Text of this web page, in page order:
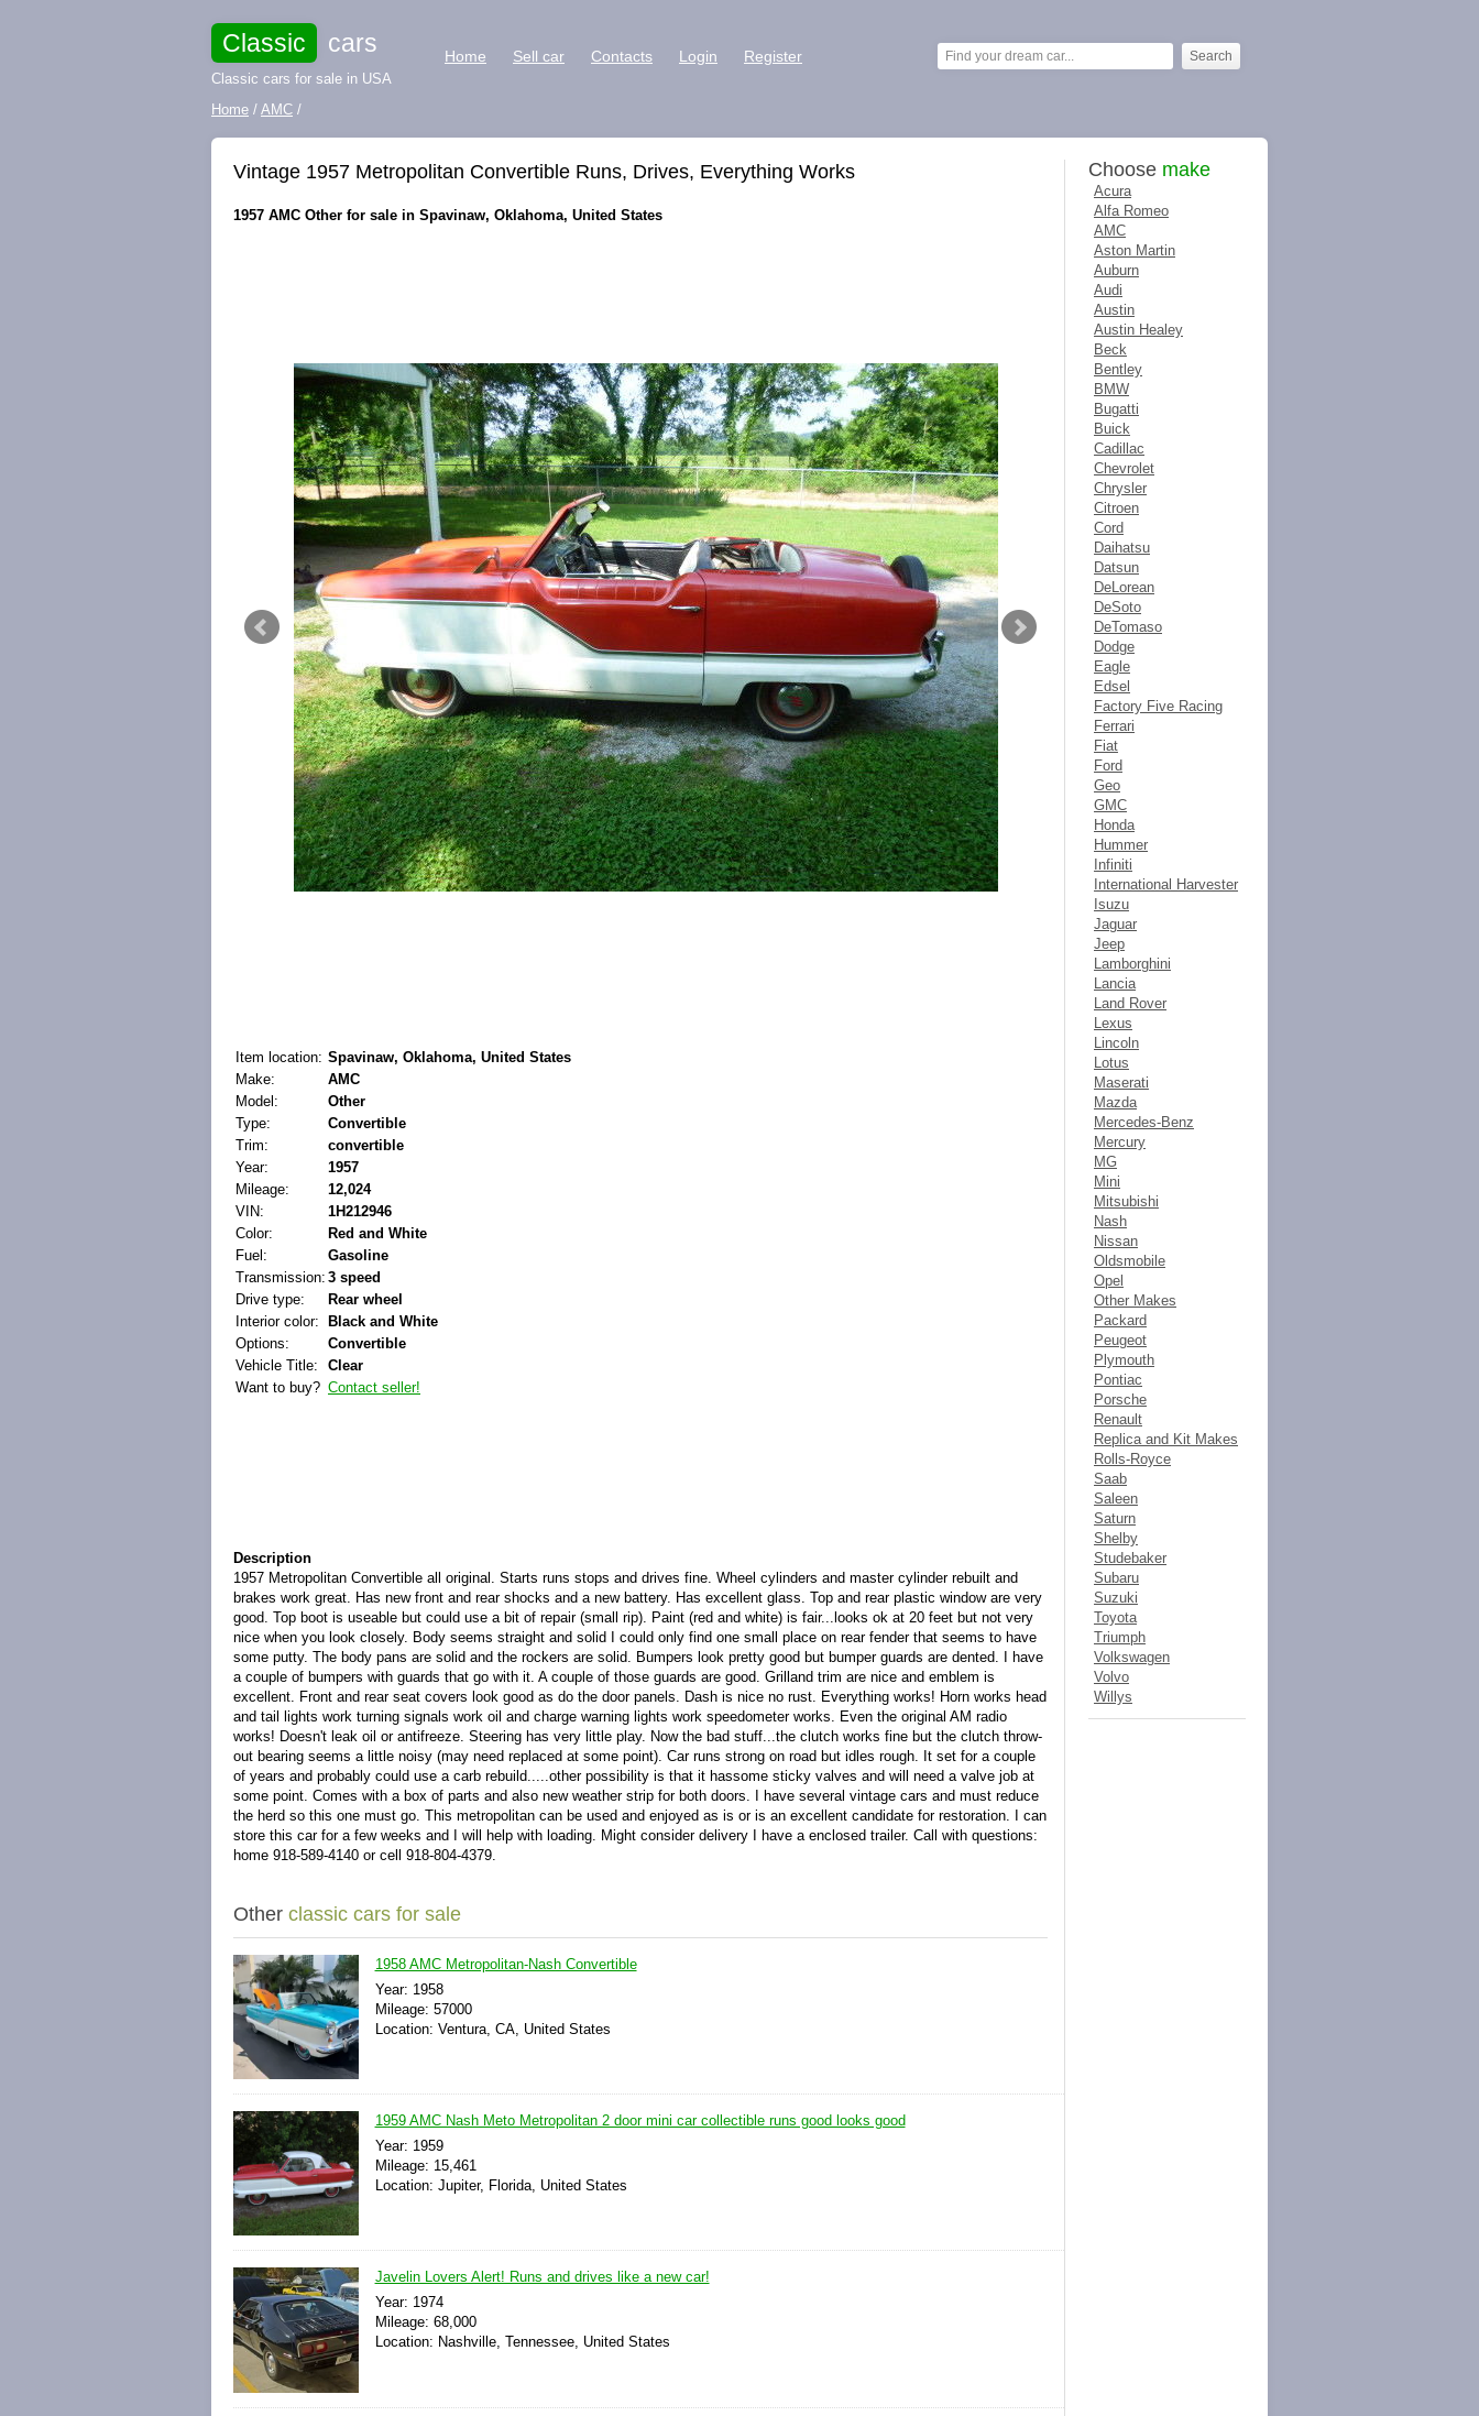
Classic cars
Classic cars for sale in USA
Home Sell car Contacts Login Register
Home / AMC /
Vintage 1957 Metropolitan Convertible Runs, Drives, Everything Works
1957 AMC Other for sale in Spavinaw, Oklahoma, United States
Item location: Spavinaw, Oklahoma, United States
Make:
AMC
Model:
Other
Type:
Convertible
Trim:
convertible
Year:
1957
Mileage:
12,024
VIN:
1H212946
Color:
Red and White
Fuel:
Gasoline
Transmission: 3 speed
Drive type:
Rear wheel
Interior color:
Black and White
Options:
Convertible
Vehicle Title:
Clear
Want to buy? Contact seller!
Description
1957 Metropolitan Convertible all original. Starts runs stops and drives fine. Wheel cylinders and master cylinder rebuilt and
brakes work great. Has new front and rear shocks and a new battery. Has excellent glass. Top and rear plastic window are very
good. Top boot is useable but could use a bit of repair (small rip). Paint (red and white) is fair...looks ok at 20 feet but not very
nice when you look closely. Body seems straight and solid I could only find one small place on rear fender that seems to have
some putty. The body pans are solid and the rockers are solid. Bumpers look pretty good but bumper guards are dented. I have
a couple of bumpers with guards that go with it. A couple of those guards are good. Grilland trim are nice and emblem is
excellent. Front and rear seat covers look good as do the door panels. Dash is nice no rust. Everything works! Horn works head
and tail lights work turning signals work oil and charge warning lights work speedometer works. Even the original AM radio
works! Doesn't leak oil or antifreeze. Steering has very little play. Now the bad stuff...the clutch works fine but the clutch throw-
out bearing seems a little noisy (may need replaced at some point). Car runs strong on road but idles rough. It set for a couple
of years and probably could use a carb rebuild.....other possibility is that it hassome sticky valves and will need a valve job at
some point. Comes with a box of parts and also new weather strip for both doors. I have several vintage cars and must reduce
the herd so this one must go. This metropolitan can be used and enjoyed as is or is an excellent candidate for restoration. I can
store this car for a few weeks and I will help with loading. Might consider delivery I have a enclosed trailer. Call with questions:
home 918-589-4140 or cell 918-804-4379.
Other classic cars for sale
1958 AMC Metropolitan-Nash Convertible
Year: 1958
Mileage: 57000
Location: Ventura, CA, United States
1959 AMC Nash Meto Metropolitan 2 door mini car collectible runs good looks good
Year: 1959
Mileage: 15,461
Location: Jupiter, Florida, United States
Javelin Lovers Alert! Runs and drives like a new car!
Year: 1974
Mileage: 68,000
Location: Nashville, Tennessee, United States
Choose make
Acura
Alfa Romeo
AMC
Aston Martin
Auburn
Audi
Austin
Austin Healey
Beck
Bentley
BMW
Bugatti
Buick
Cadillac
Chevrolet
Chrysler
Citroen
Cord
Daihatsu
Datsun
DeLorean
DeSoto
DeTomaso
Dodge
Eagle
Edsel
Factory Five Racing
Ferrari
Fiat
Ford
Geo
GMC
Honda
Hummer
Infiniti
International Harvester
Isuzu
Jaguar
Jeep
Lamborghini
Lancia
Land Rover
Lexus
Lincoln
Lotus
Maserati
Mazda
Mercedes-Benz
Mercury
MG
Mini
Mitsubishi
Nash
Nissan
Oldsmobile
Opel
Other Makes
Packard
Peugeot
Plymouth
Pontiac
Porsche
Renault
Replica and Kit Makes
Rolls-Royce
Saab
Saleen
Saturn
Shelby
Studebaker
Subaru
Suzuki
Toyota
Triumph
Volkswagen
Volvo
Willys